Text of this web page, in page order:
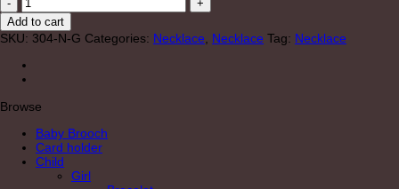
Necklace
Gold
quantity
Add to cart
SKU: 304-N-G Categories: Necklace Necklace Tag: Necklace
Browse
Baby Brooch
Card holder
Child
Girl